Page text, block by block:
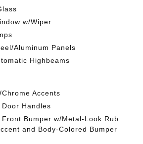
w/Wiper
Aluminum Panels
Highbeams
Accents
Handles
Bumper w/Metal-Look Rub
and Body-Colored Bumper